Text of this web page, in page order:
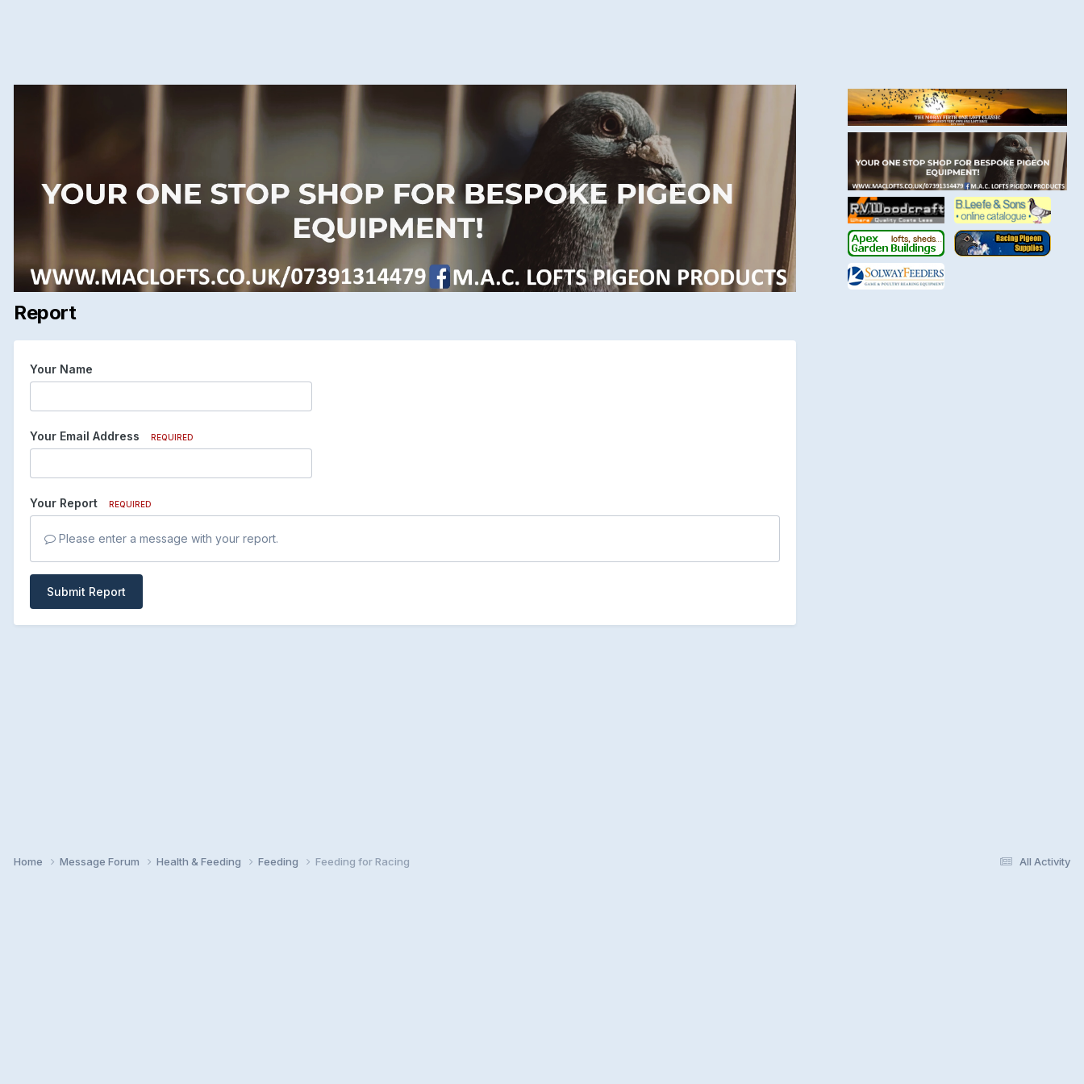
Report
Your Name
Your Email Address REQUIRED
Your Report REQUIRED
Please enter a message with your report.
Submit Report
All Activity
Home Message Forum Health & Feeding Feeding Feeding for Racing